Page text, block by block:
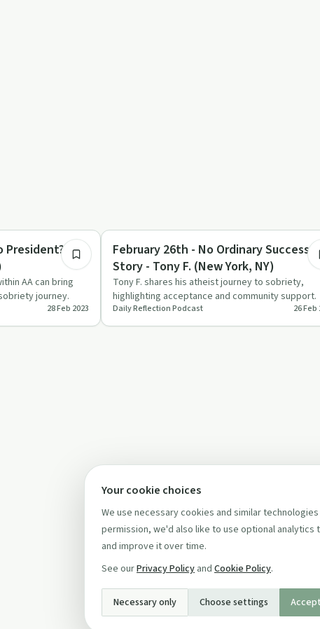
-
AA can bring
journey.
28 Feb 2023
Day by Day
February 26th - No Ordinary Success
Story - Tony F. (New York, NY)
Tony F. shares his atheist journey to sobriety,
highlighting acceptance and community support.
Daily Reflection Podcast 26 Feb
Your cookie choices
We use necessary cookies and similar
permission, we'd also like to use optional analytics
and improve it over time.
See ourPrivacy Policy and Cookie Policy.
Necessary only Choose settings